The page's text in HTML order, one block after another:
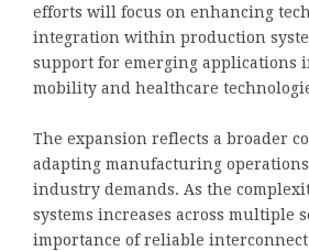
efforts will focus on enhancing
integration within production
support for emerging applications
mobility and healthcare
The expansion reflects a broader
adapting manufacturing
industry demands. As the
systems increases across multiple
importance of reliable